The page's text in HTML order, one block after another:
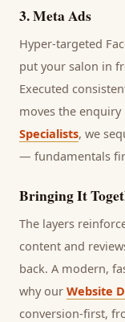
3.Meta Ads
Hyper-targeted
put your salon in
Executed
moves the enquiry
Specialists, we
— fundamentals
Bringing It
The layers
content and
back. A modern,
why our Website
conversion-first,